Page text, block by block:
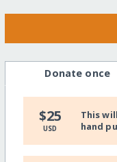
Donate once
$25
USD
This
hand